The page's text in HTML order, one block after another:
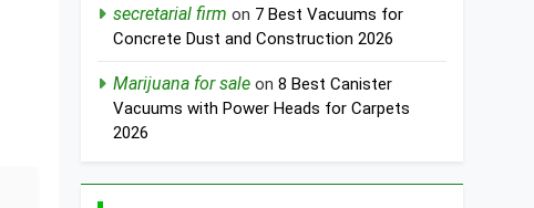
secretarial firm on 7 Best Vacuums for
Concrete Dust and Construction 2026
Marijuana for sale on8 Best Canister
Vacuums with Power Heads for Carpets
2026